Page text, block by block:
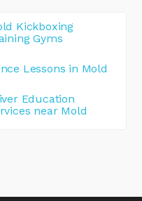
Kickboxing
Gyms
Lessons in Mold
Education
near Mold